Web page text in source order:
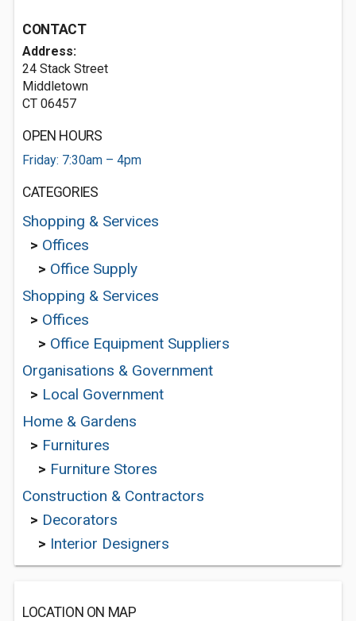
CONTACT
Address:
24 Stack Street
Middletown
CT 06457
OPEN HOURS
Friday: 7:30am – 4pm
CATEGORIES
Shopping & Services
> Offices
> Office Supply
Shopping & Services
> Offices
> Office Equipment Suppliers
Organisations & Government
> Local Government
Home & Gardens
> Furnitures
> Furniture Stores
Construction & Contractors
> Decorators
> Interior Designers
LOCATION ON MAP